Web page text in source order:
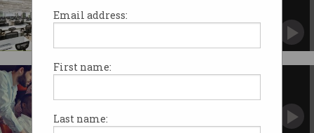
Email address:
First name:
Last name:
start-ups
Pilot program appears to have crash landed.
Global Talent Scheme visa gets